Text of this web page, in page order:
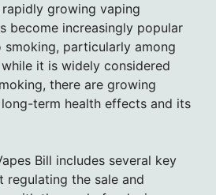
growing vaping
become increasingly popular
smoking, particularly among
it is widely considered
there are growing
term health effects and its
Bill includes several key
regulating the sale and